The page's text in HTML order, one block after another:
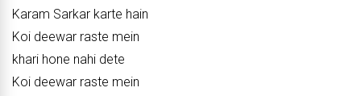
Karam Sarkar karte hain
Koi deewar raste mein
khari hone nahi dete
Koi deewar raste mein